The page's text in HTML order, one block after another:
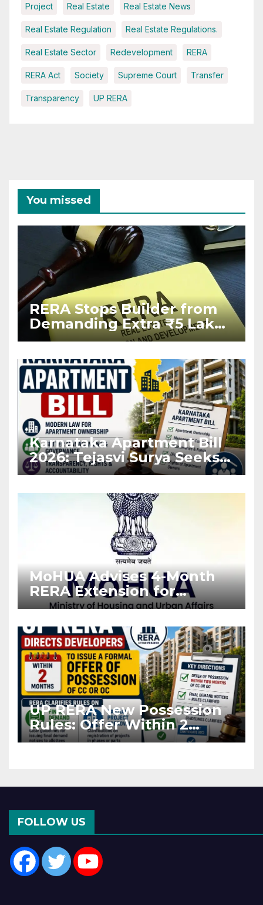
Project Real Estate Real Estate News
Real Estate Regulation Real Estate Regulations.
Real Estate Sector Redevelopment RERA
RERA Act Society Supreme Court Transfer
Transparency UP RERA
You missed
RERA Stops Builder from
Demanding Extra ₹5 Lakh
Before Flat Handover
Karnataka Apartment Bill
2026: Tejasvi Surya Seeks
Stronger RERA
MoHUA Advises 4-Month
RERA Extension for
Projects Affected by West
UP RERA New Possession
Rules: Offer Within 2
Months of CC or OC
FOLLOW US